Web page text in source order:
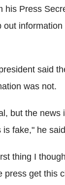
his Press
out
said
was not.
but the news
is fake," he
thing I
press get this